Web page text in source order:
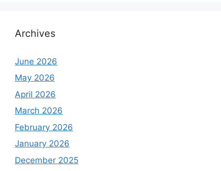
Archives
June 2026
May 2026
April 2026
March 2026
February 2026
January 2026
December 2025